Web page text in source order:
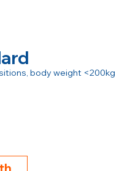
body weight <200kg